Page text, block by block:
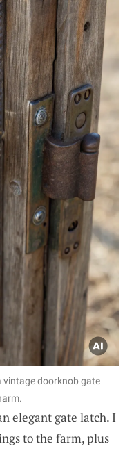
doorknob gate
elegant gate latch. I
to the farm, plus